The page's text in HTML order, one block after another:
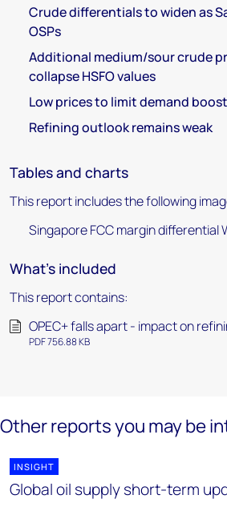
Crude differentials to widen as
OSPs
Additional medium/sour crude
collapse HSFO values
Low prices to limit demand boost
Refining outlook remains weak
Tables and charts
This report includes the following
Singapore FCC margin differential
What's included
This report contains:
OPEC+ falls apart - impact on
PDF 756.88 KB
Other reports you may be
INSIGHT
Global oil supply short-term